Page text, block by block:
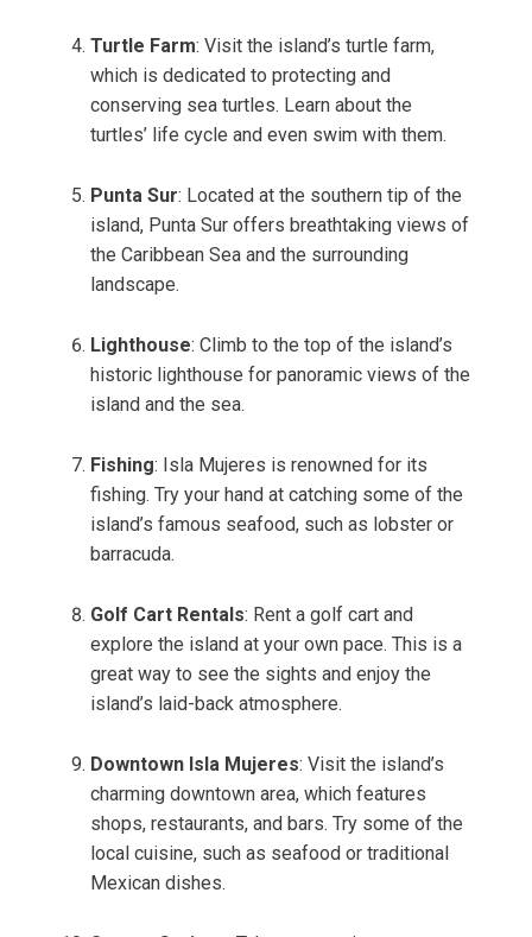
Turtle Farm: Visit the island’s turtle farm,
which is dedicated to protecting and
conserving sea turtles. Learn about the
turtles’ life cycle and even swim with them.
Punta Sur: Located at the southern tip of the
island, Punta Sur offers breathtaking views of
the Caribbean Sea and the surrounding
landscape.
Lighthouse: Climb to the top of the island’s
historic lighthouse for panoramic views of the
island and the sea.
Fishing: Isla Mujeres is renowned for its
fishing. Try your hand at catching some of the
island’s famous seafood, such as lobster or
barracuda.
Golf Cart Rentals: Rent a golf cart and
explore the island at your own pace. This is a
great way to see the sights and enjoy the
island’s laid-back atmosphere.
Downtown Isla Mujeres: Visit the island’s
charming downtown area, which features
shops, restaurants, and bars. Try some of the
local cuisine, such as seafood or traditional
Mexican dishes.